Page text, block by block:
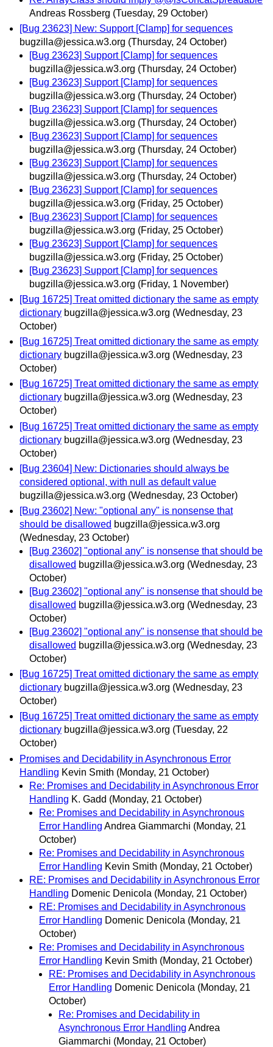
Andreas Rossberg (Tuesday, 29 October)
[Bug 23623] New: Support [Clamp] for sequences
bugzilla@jessica.w3.org (Thursday, 24 October)
[Bug 23623] Support [Clamp] for sequences
bugzilla@jessica.w3.org (Thursday, 24 October)
[Bug 23623] Support [Clamp] for sequences
bugzilla@jessica.w3.org (Thursday, 24 October)
[Bug 23623] Support [Clamp] for sequences
bugzilla@jessica.w3.org (Thursday, 24 October)
[Bug 23623] Support [Clamp] for sequences
bugzilla@jessica.w3.org (Thursday, 24 October)
[Bug 23623] Support [Clamp] for sequences
bugzilla@jessica.w3.org (Thursday, 24 October)
[Bug 23623] Support [Clamp] for sequences
bugzilla@jessica.w3.org (Friday, 25 October)
[Bug 23623] Support [Clamp] for sequences
bugzilla@jessica.w3.org (Friday, 25 October)
[Bug 23623] Support [Clamp] for sequences
bugzilla@jessica.w3.org (Friday, 25 October)
[Bug 23623] Support [Clamp] for sequences
bugzilla@jessica.w3.org (Friday, 1 November)
[Bug 16725] Treat omitted dictionary the same as empty
dictionary bugzilla@jessica.w3.org (Wednesday, 23
October)
[Bug 16725] Treat omitted dictionary the same as empty
dictionary bugzilla@jessica.w3.org (Wednesday, 23
October)
[Bug 16725] Treat omitted dictionary the same as empty
dictionary bugzilla@jessica.w3.org (Wednesday, 23
October)
[Bug 16725] Treat omitted dictionary the same as empty
dictionary bugzilla@jessica.w3.org (Wednesday, 23
October)
[Bug 23604] New: Dictionaries should always be
considered optional, with null as default value
bugzilla@jessica.w3.org (Wednesday, 23 October)
[Bug 23602] New: "optional any" is nonsense that
should be disallowed bugzilla@jessica.w3.org
(Wednesday, 23 October)
[Bug 23602] "optional any" is nonsense that should be
disallowed bugzilla@jessica.w3.org (Wednesday, 23
October)
[Bug 23602] "optional any" is nonsense that should be
disallowed bugzilla@jessica.w3.org (Wednesday, 23
October)
[Bug 23602] "optional any" is nonsense that should be
disallowed bugzilla@jessica.w3.org (Wednesday, 23
October)
[Bug 16725] Treat omitted dictionary the same as empty
dictionary bugzilla@jessica.w3.org (Wednesday, 23
October)
[Bug 16725] Treat omitted dictionary the same as empty
dictionary bugzilla@jessica.w3.org (Tuesday, 22
October)
Promises and Decidability in Asynchronous Error
Handling Kevin Smith (Monday, 21 October)
Re: Promises and Decidability in Asynchronous Error
Handling K. Gadd (Monday, 21 October)
Re: Promises and Decidability in Asynchronous
Error Handling Andrea Giammarchi (Monday, 21
October)
Re: Promises and Decidability in Asynchronous
Error Handling Kevin Smith (Monday, 21 October)
RE: Promises and Decidability in Asynchronous Error
Handling Domenic Denicola (Monday, 21 October)
RE: Promises and Decidability in Asynchronous
Error Handling Domenic Denicola (Monday, 21
October)
Re: Promises and Decidability in Asynchronous
Error Handling Kevin Smith (Monday, 21 October)
RE: Promises and Decidability in Asynchronous
Error Handling Domenic Denicola (Monday, 21
October)
Re: Promises and Decidability in
Asynchronous Error Handling Andrea
Giammarchi (Monday, 21 October)